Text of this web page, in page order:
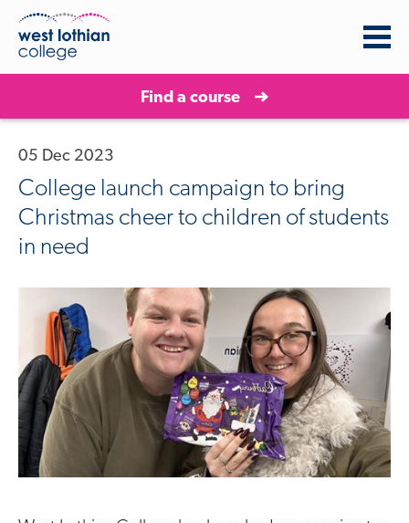
Find a course
05 Dec 2023
College launch campaign to bring
Christmas cheer to children of students
in need